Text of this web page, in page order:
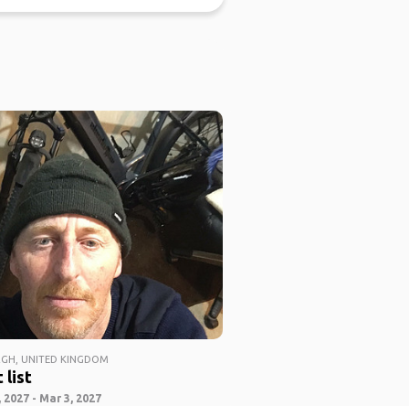
UNITED KINGDOM
list
2027 - Mar 3, 2027